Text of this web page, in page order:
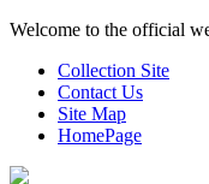
Welcome to the official
Collection Site
Contact Us
Site Map
HomePage